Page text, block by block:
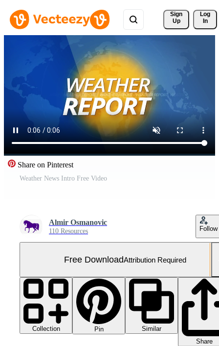
Sign
Up
Log
In
Share on Pinterest
Weather News Intro Free Video
Almir Osmanovic
110 Resources Follow
Free DownloadAttribution Required
Collection Pin
Similar
Share